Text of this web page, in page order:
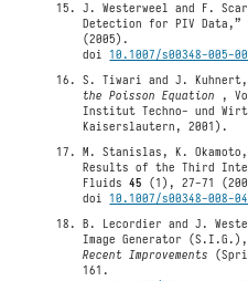
J. Westerweel and F.
Detection for PIV
(2005).
doi10.1007/s00348-005-
S. Tiwari and J.
the Poisson Equation
,
Institut Techno- und
Kaiserslautern, 2001).
M. Stanislas, K.
Results of the Third
Fluids45 (1), 27-71
doi10.1007/s00348-008-
B. Lecordier and J.
Image Generator
Recent Improvements
161.